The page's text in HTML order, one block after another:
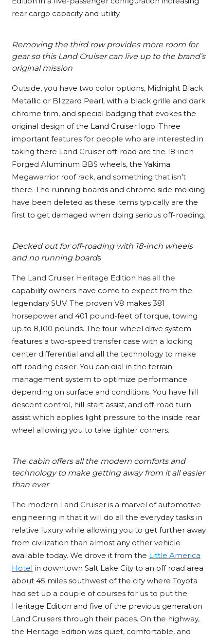
rear cargo capacity and utility.
Removing the third row provides more room for
gear so this Land Cruiser can live up to the brand’s
original mission
Outside, you have two color options, Midnight Black
Metallic or Blizzard Pearl, with a black grille and dark
chrome trim, and special badging that evokes the
original design of the Land Cruiser logo. Three
important features for people who are interested in
taking there Land Cruiser off-road are the 18-inch
Forged Aluminum BBS wheels, the Yakima
Megawarrior roof rack, and something that isn’t
there. The running boards and chrome side molding
have been deleted as these items typically are the
first to get damaged when doing serious off-roading.
Decked out for off-roading with 18-inch wheels
and no running boards
The Land Cruiser Heritage Edition has all the
capability owners have come to expect from the
legendary SUV. The proven V8 makes 381
horsepower and 401 pound-feet of torque, towing
up to 8,100 pounds. The four-wheel drive system
features a two-speed transfer case with a locking
center differential and all the technology to make
off-roading easier. You can dial in the terrain
management system to optimize performance
depending on surface and conditions. You have hill
descent control, hill-start assist, and off-road turn
assist which applies light pressure to the inside rear
wheel allowing you to take tighter corners.
The cabin offers all the modern comforts and
technology to make getting away from it all easier
than ever
The modern Land Cruiser is a marvel of automotive
engineering in that it will do all the everyday tasks in
relative luxury while allowing you to get further away
from civilization than almost any other vehicle
available today. We drove it from the Little America
Hotel in downtown Salt Lake City to an off road area
about 45 miles southwest of the city where Toyota
had set up a couple of courses for us to put the
Heritage Edition and five of the previous generation
Land Cruisers through their paces. On the highway,
the Heritage Edition was quiet, comfortable, and